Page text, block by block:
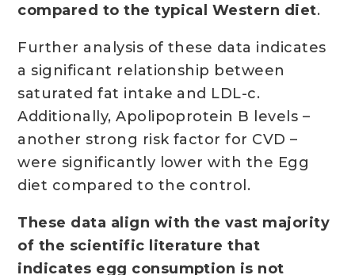
compared to the typical Western diet.
Further analysis of these data indicates
a significant relationship between
saturated fat intake and LDL-c.
Additionally, Apolipoprotein B levels –
another strong risk factor for CVD –
were significantly lower with the Egg
diet compared to the control.
These data align with the vast majority
of the scientific literature that
indicates egg consumption is not